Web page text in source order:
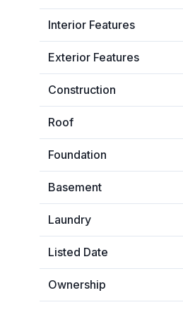
Interior Features
Exterior Features
Construction
Roof
Foundation
Basement
Laundry
Listed Date
Ownership